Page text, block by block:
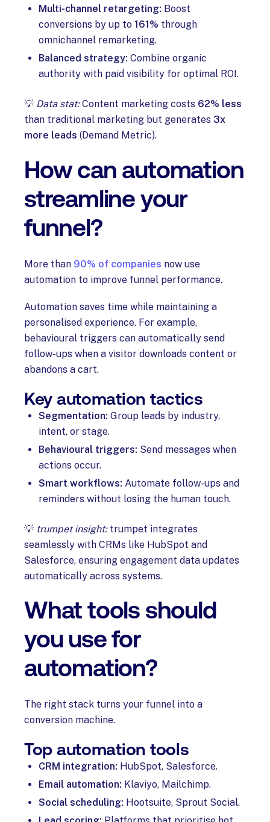
Multi-channel retargeting: Boost
conversions by up to 161% through
omnichannel remarketing.
Balanced strategy: Combine organic
authority with paid visibility for optimal ROI.
💡 Data stat:Content marketing costs 62% less
than traditional marketing but generates 3x
more leads (Demand Metric).
How can automation
streamline your
funnel?
More than 90% of companies now use
automation to improve funnel performance.
Automation saves time while maintaining a
personalised experience. For example,
behavioural triggers can automatically send
follow-ups when a visitor downloads content or
abandons a cart.
Key automation tactics
Segmentation: Group leads by industry,
intent, or stage.
Behavioural triggers: Send messages when
actions occur.
Smart workflows: Automate follow-ups and
reminders without losing the human touch.
💡 trumpet insight:trumpet integrates
seamlessly with CRMs like HubSpot and
Salesforce, ensuring engagement data updates
automatically across systems.
What tools should
you use for
automation?
The right stack turns your funnel into a
conversion machine.
Top automation tools
CRM integration: HubSpot, Salesforce.
Email automation: Klaviyo, Mailchimp.
Social scheduling: Hootsuite, Sprout Social.